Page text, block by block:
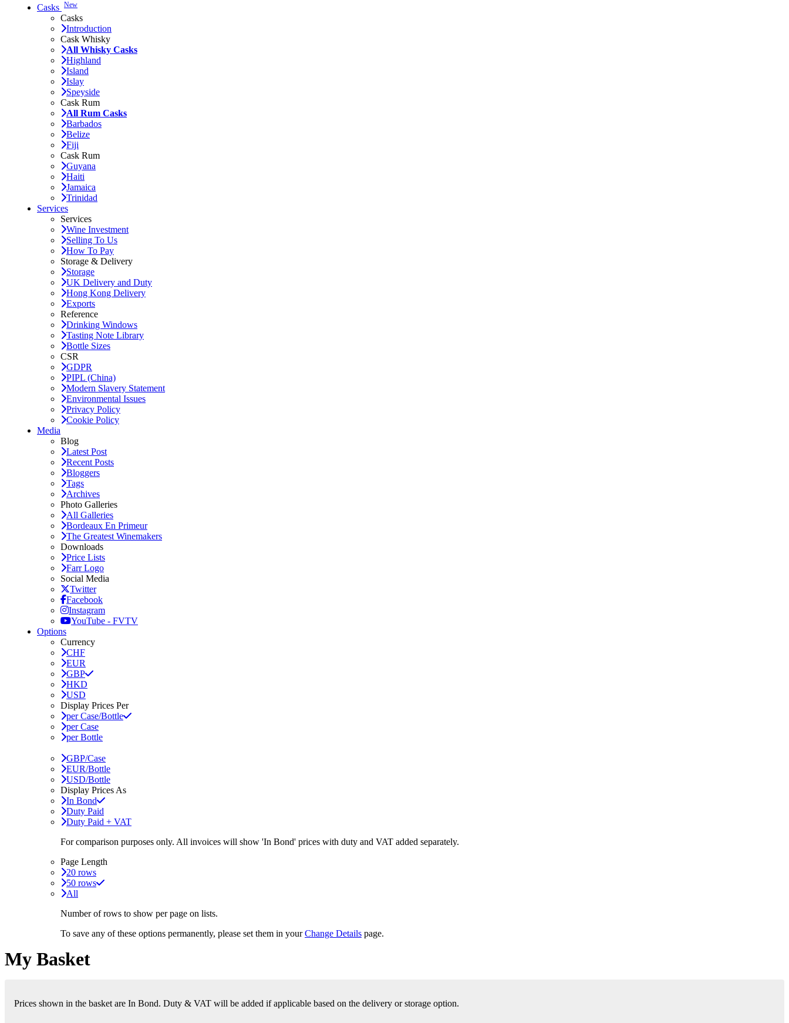
Casks New
Casks
Introduction
Cask Whisky
All Whisky Casks
Highland
Island
Islay
Speyside
Cask Rum
All Rum Casks
Barbados
Belize
Fiji
Cask Rum
Guyana
Haiti
Jamaica
Trinidad
Services
Services
Wine Investment
Selling To Us
How To Pay
Storage & Delivery
Storage
UK Delivery and Duty
Hong Kong Delivery
Exports
Reference
Drinking Windows
Tasting Note Library
Bottle Sizes
CSR
GDPR
PIPL (China)
Modern Slavery Statement
Environmental Issues
Privacy Policy
Cookie Policy
Media
Blog
Latest Post
Recent Posts
Bloggers
Tags
Archives
Photo Galleries
All Galleries
Bordeaux En Primeur
The Greatest Winemakers
Downloads
Price Lists
Farr Logo
Social Media
Twitter
Facebook
Instagram
YouTube - FVTV
Options
Currency
CHF
EUR
GBP
HKD
USD
Display Prices Per
per Case/Bottle
per Case
per Bottle
GBP/Case
EUR/Bottle
USD/Bottle
Display Prices As
In Bond
Duty Paid
Duty Paid + VAT
For comparison purposes only. All invoices will show 'In Bond' prices with duty and VAT added separately.
Page Length
20 rows
50 rows
All
Number of rows to show per page on lists.
To save any of these options permanently, please set them in yourChange Details page.
My Basket
Prices shown in the basket are In Bond. Duty & VAT will be added if applicable based on the delivery or storage option.